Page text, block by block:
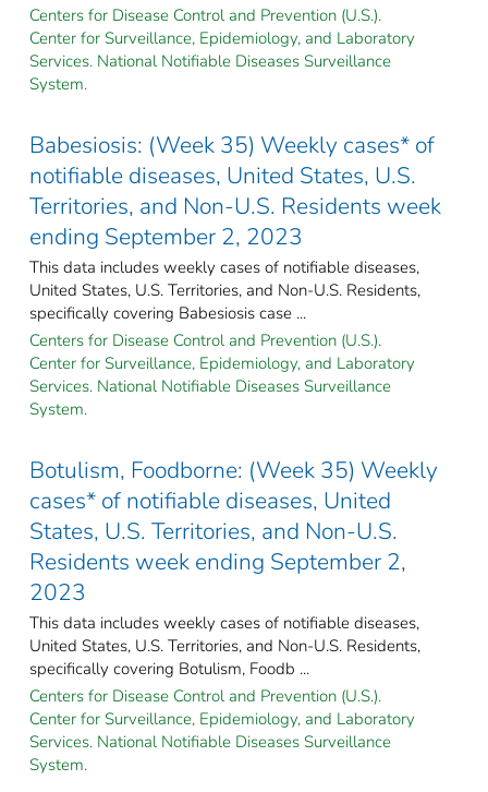
Centers for Disease Control and Prevention (U.S.).
Center for Surveillance, Epidemiology, and Laboratory
Services. National Notifiable Diseases Surveillance
System.
Babesiosis: (Week 35) Weekly cases* of
notifiable diseases, United States, U.S.
Territories, and Non-U.S. Residents week
ending September 2, 2023
This data includes weekly cases of notifiable diseases,
United States, U.S. Territories, and Non-U.S. Residents,
specifically covering Babesiosis case ...
Centers for Disease Control and Prevention (U.S.).
Center for Surveillance, Epidemiology, and Laboratory
Services. National Notifiable Diseases Surveillance
System.
Botulism, Foodborne: (Week 35) Weekly
cases* of notifiable diseases, United
States, U.S. Territories, and Non-U.S.
Residents week ending September 2,
2023
This data includes weekly cases of notifiable diseases,
United States, U.S. Territories, and Non-U.S. Residents,
specifically covering Botulism, Foodb ...
Centers for Disease Control and Prevention (U.S.).
Center for Surveillance, Epidemiology, and Laboratory
Services. National Notifiable Diseases Surveillance
System.